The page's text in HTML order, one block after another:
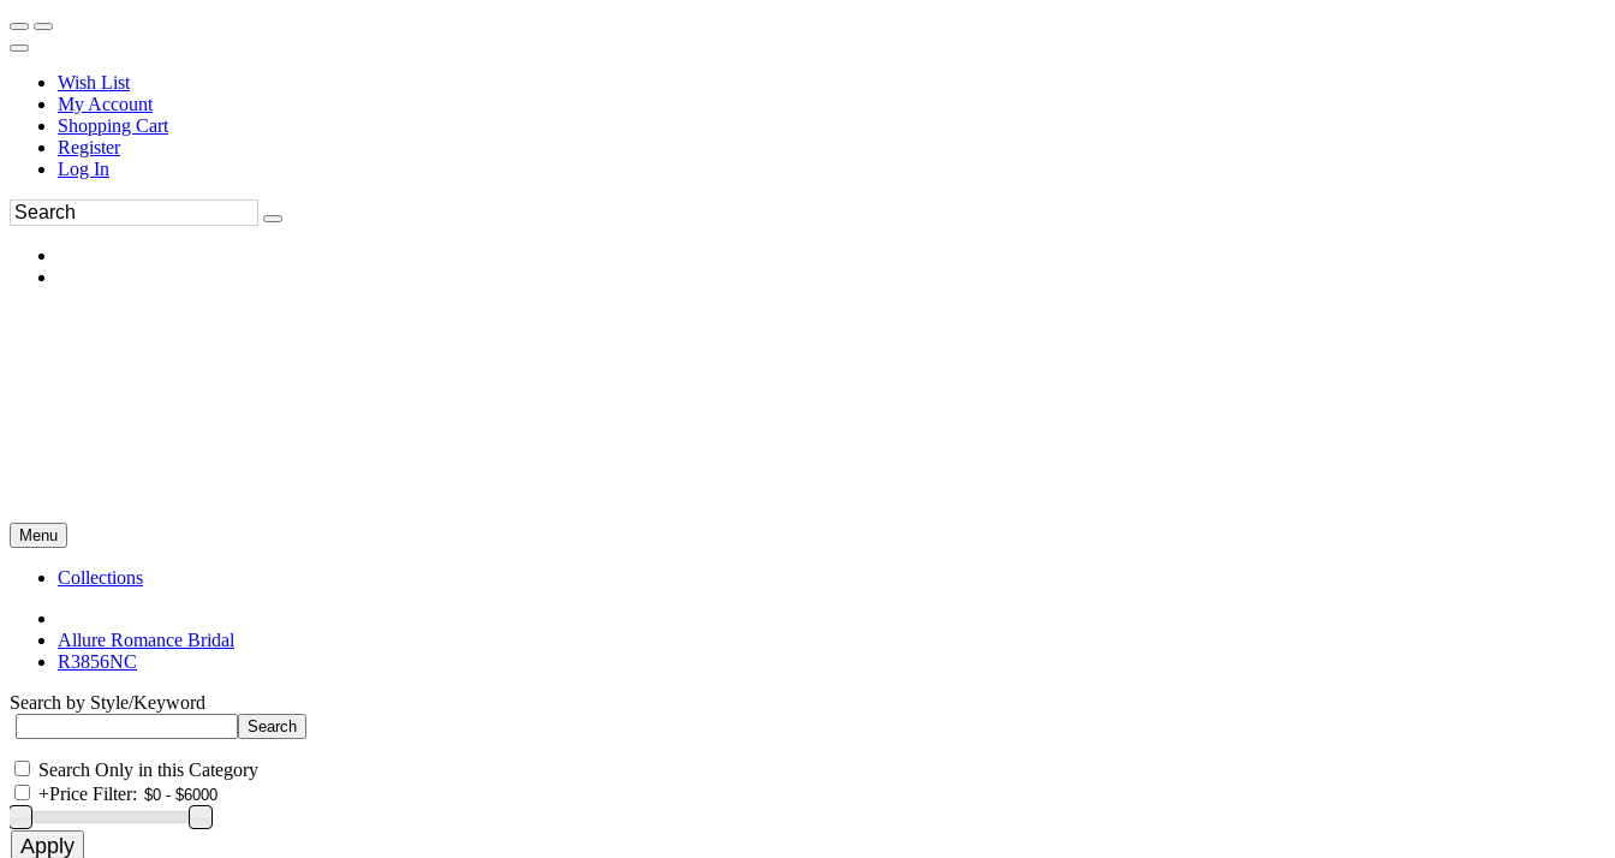
Wish List
My Account
Shopping Cart
Register
Log In
Menu
Collections
Allure Romance Bridal
R3856NC
Search by Style/Keyword
Search Only in this Category
+Price Filter: